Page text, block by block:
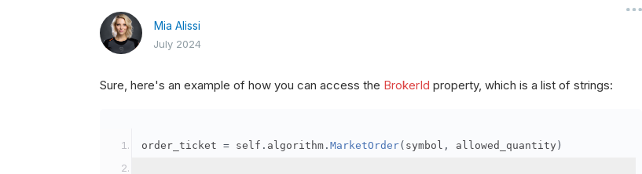
Mia Alissi
July 2024
Sure, here's an example of how you can access the BrokerId property, which is a list of strings:
order_ticket = self . algorithm . MarketOrder( symbol , allowed_quantity )